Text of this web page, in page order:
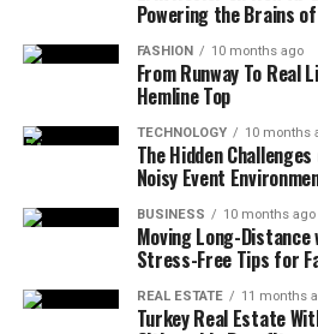
Powering the Brains
FASHION 10 months ago
From Runway To
Hemline Top
TECHNOLOGY 10 months
The Hidden
Noisy Event
BUSINESS 10 months ago
Moving Long-
Stress-Free Tips for
REAL ESTATE 11 months
Turkey Real Estate